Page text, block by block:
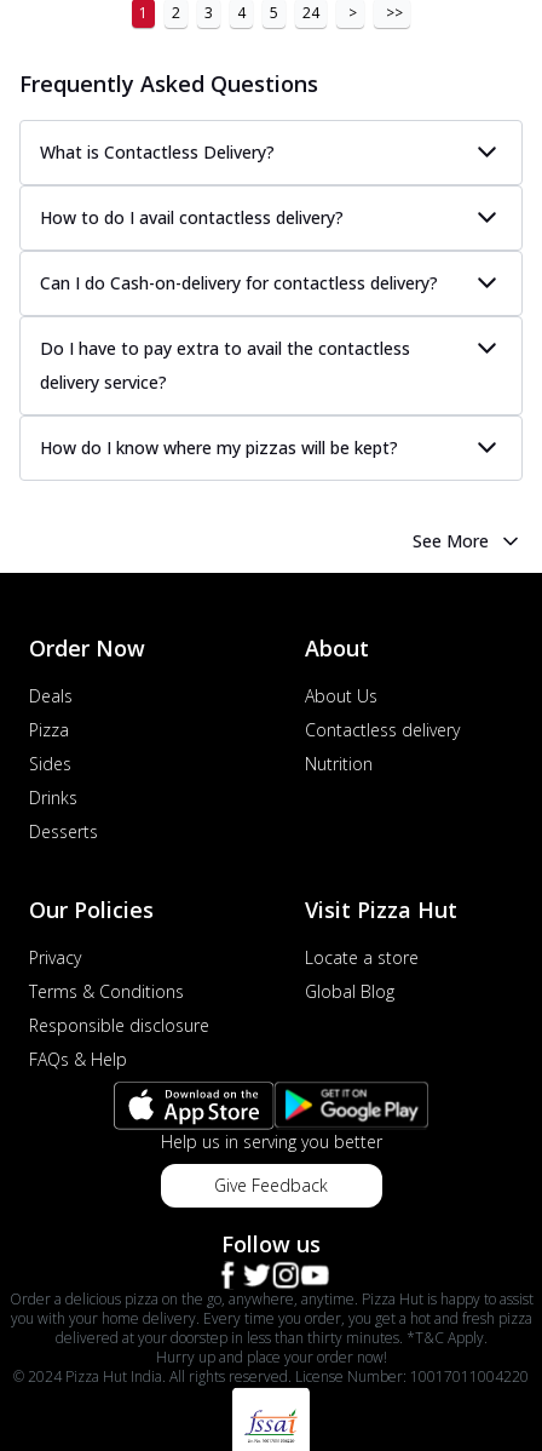
1 2 3 4 5 24 > >>
Frequently Asked Questions
What is Contactless Delivery?
How to do I avail contactless delivery?
Can I do Cash-on-delivery for contactless delivery?
Do I have to pay extra to avail the contactless
delivery service?
How do I know where my pizzas will be kept?
See More
Order Now
Deals
Pizza
Sides
Drinks
Desserts
About
About Us
Contactless delivery
Nutrition
Our Policies
Privacy
Terms & Conditions
Responsible disclosure
FAQs & Help
Visit Pizza Hut
Locate a store
Global Blog
Help us in serving you better
Give Feedback
Follow us
Order a delicious pizza on the go, anywhere, anytime. Pizza Hut is happy to assist
you with your home delivery. Every time you order, you get a hot and fresh pizza
delivered at your doorstep in less than thirty minutes. *T&C Apply.
Hurry up and place your order now!
© 2024 Pizza Hut India. All rights reserved. License Number: 10017011004220